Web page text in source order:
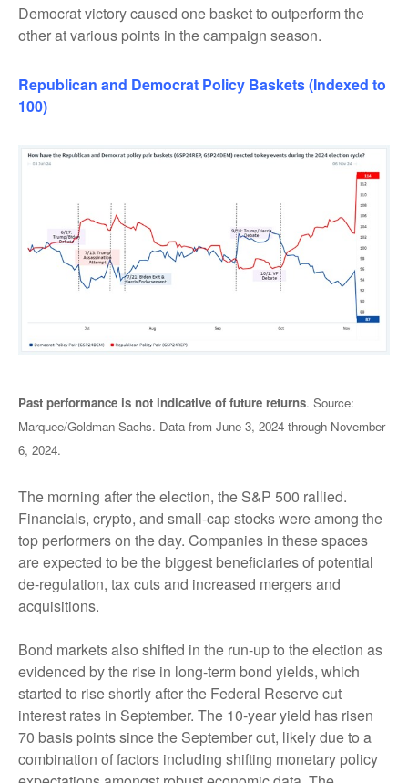
Democrat victory caused one basket to outperform the
other at various points in the campaign season.
Republican and Democrat Policy Baskets (Indexed to
100)
Past performance is not indicative of future returns. Source:
Marquee/Goldman Sachs. Data from June 3, 2024 through November
6, 2024.
The morning after the election, the S&P 500 rallied.
Financials, crypto, and small-cap stocks were among the
top performers on the day. Companies in these spaces
are expected to be the biggest beneficiaries of potential
de-regulation, tax cuts and increased mergers and
acquisitions.
Bond markets also shifted in the run-up to the election as
evidenced by the rise in long-term bond yields, which
started to rise shortly after the Federal Reserve cut
interest rates in September. The 10-year yield has risen
70 basis points since the September cut, likely due to a
combination of factors including shifting monetary policy